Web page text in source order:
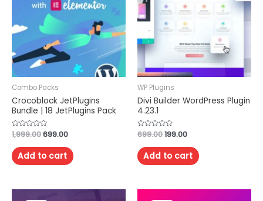
Combo Packs
Crocoblock JetPlugins
Bundle | 18 JetPlugins Pack
Rated
0
out
of
5
1,999.00699.00
Add to cart
WP Plugins
Divi Builder WordPress Plugin
4.23.1
Rated
0
out
of
5
699.00199.00
Add to cart